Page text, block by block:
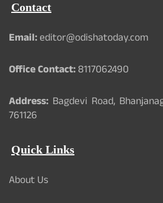
Contact
Email:editor@odishatoday.com
Office Contact:8117062490
Address: Bagdevi Road,
761126
Quick Links
About Us